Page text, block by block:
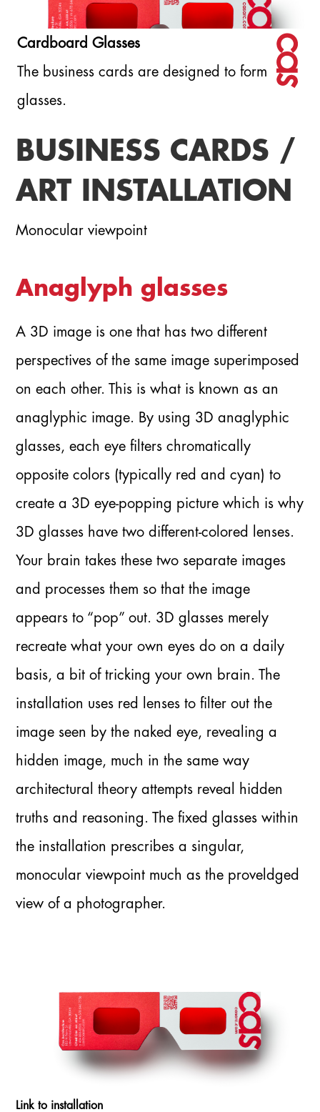
Cardboard Glasses
The business cards are designed to form
glasses.
BUSINESS CARDS /
ART INSTALLATION
Monocular viewpoint
Anaglyph glasses
A 3D image is one that has two different
perspectives of the same image superimposed
on each other. This is what is known as an
anaglyphic image. By using 3D anaglyphic
glasses, each eye filters chromatically
opposite colors (typically red and cyan) to
create a 3D eye-popping picture which is why
3D glasses have two different-colored lenses.
Your brain takes these two separate images
and processes them so that the image
appears to “pop” out. 3D glasses merely
recreate what your own eyes do on a daily
basis, a bit of tricking your own brain. The
installation uses red lenses to filter out the
image seen by the naked eye, revealing a
hidden image, much in the same way
architectural theory attempts reveal hidden
truths and reasoning. The fixed glasses within
the installation prescribes a singular,
monocular viewpoint much as the proveldged
view of a photographer.
Link to installation